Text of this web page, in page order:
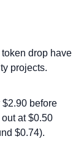
token drop have
projects.
before
at $0.50
$0.74).